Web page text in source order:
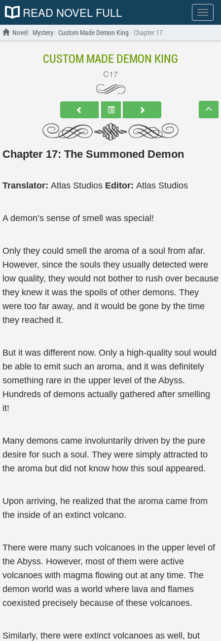
Show
menu
READ NOVEL FULL
Novel Mystery Custom Made Demon King Chapter 17
CUSTOM MADE DEMON KING
C17
Chapter 17: The Summoned Demon
Translator: Atlas Studios Editor: Atlas Studios
A demon’s sense of smell was special!
Only they could smell the aroma of a soul from afar.
However, since the souls they usually detected were
low quality, they would not bother to rush over because
they knew it was the spoils of other demons. They
were too far away, and it would be gone by the time
they reached it.
But it was different now. Only a high-quality soul would
be able to emit such an aroma, and it was definitely
something rare in the upper level of the Abyss.
Hundreds of demons actually gathered after smelling
it!
Many demons came involuntarily driven by the pure
desire for such a soul. They were simply attracted to
the aroma but did not know how this soul appeared.
Upon arriving, he realized that the aroma came from
the inside of an extinct volcano.
There were many such volcanoes in the upper level of
the Abyss. However, most of them were active
volcanoes with magma flowing out at any time. The
demon world was a world where lava and flames
coexisted precisely because of these volcanoes.
Similarly, there were extinct volcanoes as well, but